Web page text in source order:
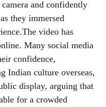
and confidently
they immersed
video has
Many social media
confidence,
Indian culture overseas,
display, arguing that
for a crowded